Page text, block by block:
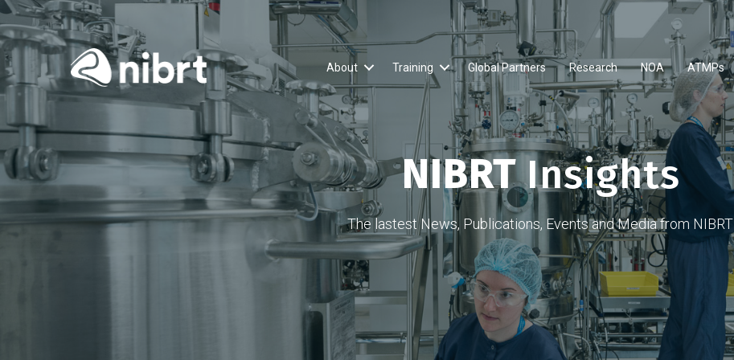
About Training Global Partners Research NOA ATMPs
NIBRTInsights
The lastest News, Publications, Events and Media from NIBRT